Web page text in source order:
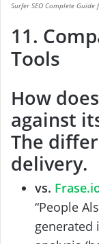
Surfer SEO Complete
11.
Tools
How does
against
The
delivery.
vs.
“People
generated